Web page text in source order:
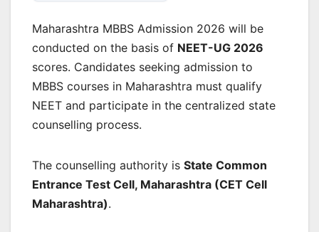
Maharashtra MBBS Admission 2026 will be
conducted on the basis of NEET-UG 2026
scores. Candidates seeking admission to
MBBS courses in Maharashtra must qualify
NEET and participate in the centralized state
counselling process.
The counselling authority is State Common
Entrance Test Cell, Maharashtra (CET Cell
Maharashtra).